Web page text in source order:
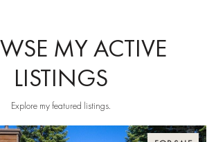
MY ACTIVE
LISTINGS
Explore my featured listings.